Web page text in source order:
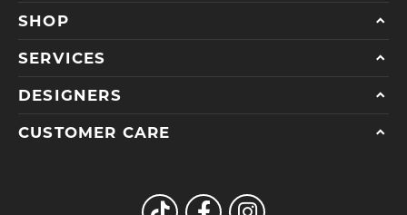
SHOP
SERVICES
DESIGNERS
CUSTOMER CARE